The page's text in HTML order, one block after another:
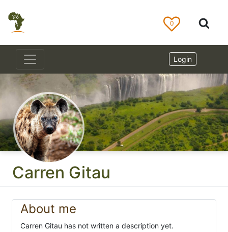
Carren Gitau
About me
Carren Gitau has not written a description yet.
0
Login